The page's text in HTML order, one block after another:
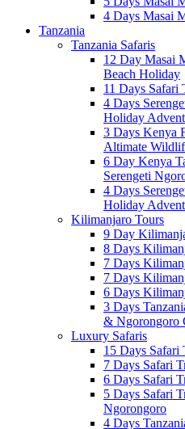
4 Days Masai
Tanzania
Tanzania Safaris
12 Day Masai
Beach Holiday
11 Days Safari
4 Days
Holiday
3 Days Kenya
Altimate
6 Day Kenya
Serengeti
4 Days
Holiday
Kilimanjaro Tours
9 Day
8 Days
7 Days
7 Days
6 Days
3 Days
& Ngorongoro
Luxury Safaris
15 Days Safari
7 Days Safari
6 Days Safari
5 Days Safari
Ngorongoro
4 Days